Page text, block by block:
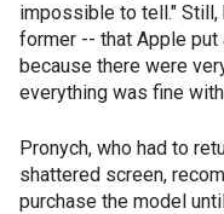
impossible to tell."
former -- that Apple
because there were
everything was fine
Pronych, who had to
shattered screen,
purchase the model